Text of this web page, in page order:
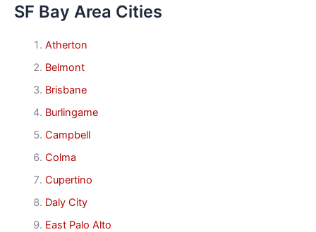
SF Bay Area Cities
Atherton
Belmont
Brisbane
Burlingame
Campbell
Colma
Cupertino
Daly City
East Palo Alto